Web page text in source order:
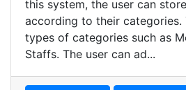
this system, the user can
according to their categories.
types of categories such as
Staffs. The user can ad...